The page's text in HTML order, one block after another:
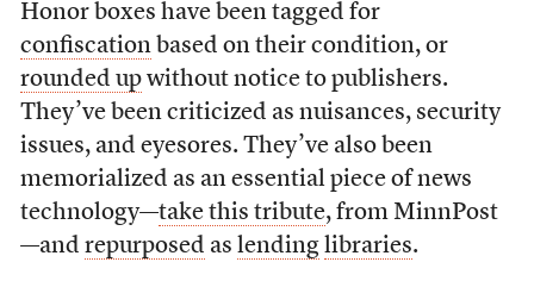
Honor boxes have been tagged for
confiscationbased on their condition, or
rounded upwithout notice to publishers.
They’ve been criticized as nuisances, security
issues, and eyesores. They’ve also been
memorialized as an essential piece of news
technology—take this tribute, from MinnPost
—and repurposed as lending libraries.